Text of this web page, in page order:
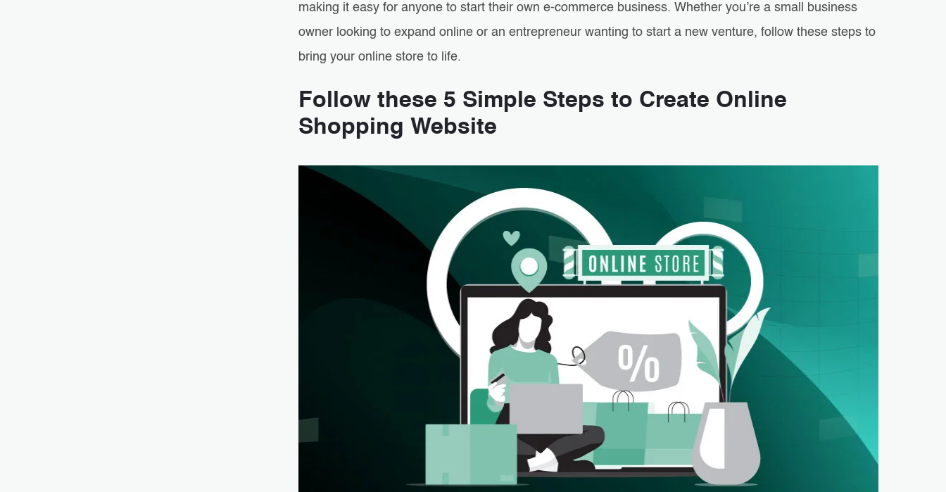
making it easy for anyone to start their own e-commerce business. Whether you’re a small business
owner looking to expand online or an entrepreneur wanting to start a new venture, follow these steps to
bring your online store to life.
Follow these 5 Simple Steps to Create Online
Shopping Website